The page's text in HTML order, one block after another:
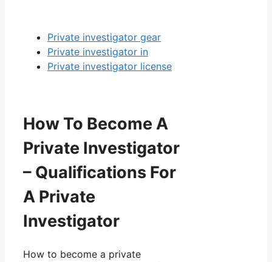
Private investigator gear
Private investigator in
Private investigator license
How To Become A
Private Investigator
– Qualifications For
A Private
Investigator
How to become a private